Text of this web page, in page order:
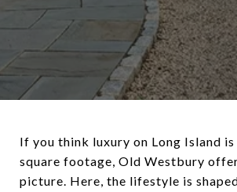
If you think luxury on Long Island
square footage, Old Westbury
picture. Here, the lifestyle is